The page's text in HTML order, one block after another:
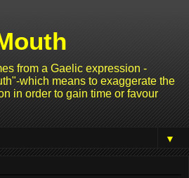
from a Gaelic expression -
which means to exaggerate the
in order to gain time or favour
▼